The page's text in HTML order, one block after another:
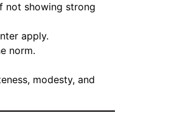
not showing strong
apply.
norm.
modesty, and